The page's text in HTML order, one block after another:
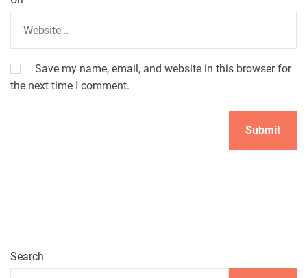
Save my name, email, and website in this browser for
the next time I comment.
a
Search